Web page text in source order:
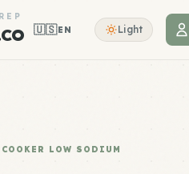
🇺🇸EN Light
LOW SODIUM